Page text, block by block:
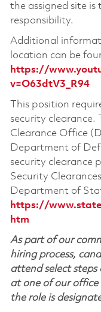
the assigned site is
responsibility.
Additional
location can be
https://
v=O63dtV3_R94
This position
security clearance.
Clearance Office
Department of
security clearance
Security
Department of
https://
htm
As part of our
hiring process,
attend select steps
at one of our office
the role is